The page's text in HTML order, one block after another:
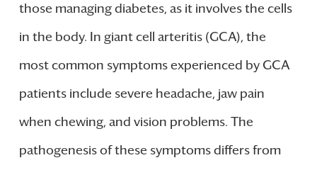
those managing diabetes, as it involves the cells
in the body. In giant cell arteritis (GCA), the
most common symptoms experienced by GCA
patients include severe headache, jaw pain
when chewing, and vision problems. The
pathogenesis of these symptoms differs from